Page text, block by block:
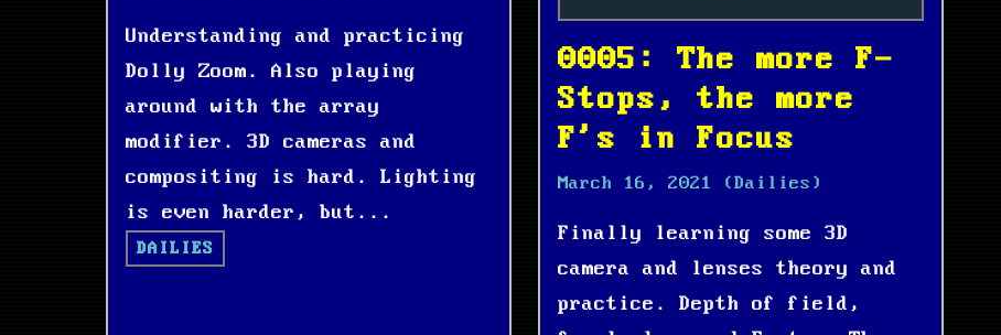
Understanding and practicing
Dolly Zoom. Also playing
around with the array
modifier. 3D cameras and
compositing is hard. Lighting
is even harder, but...
DAILIES
0005: The more F-
Stops, the more
F's in Focus
March 16, 2021 (Dailies)
Finally learning some 3D
camera and lenses theory and
practice. Depth of field,